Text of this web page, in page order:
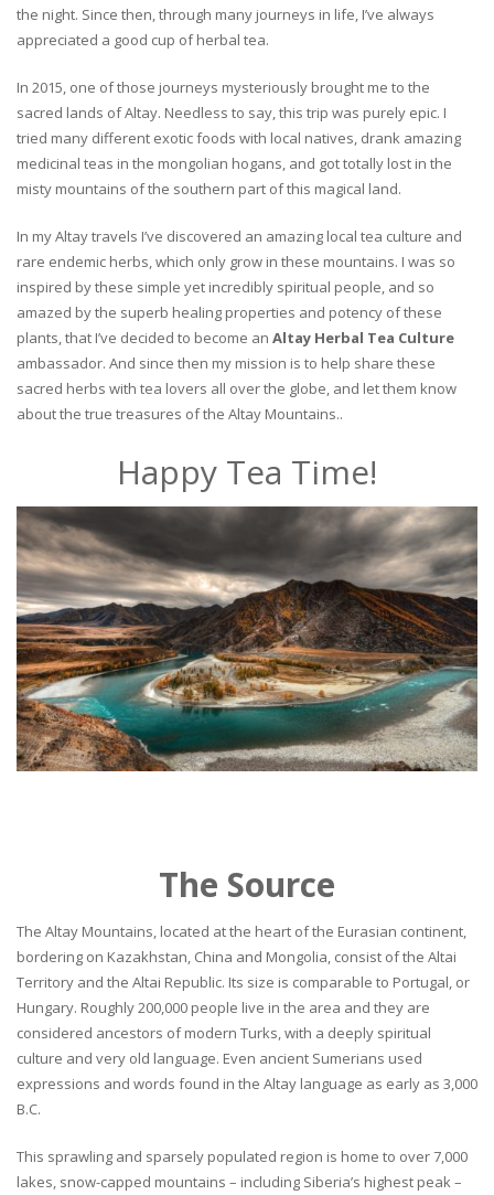
the night. Since then, through many journeys in life, I’ve always
appreciated a good cup of herbal tea.
In 2015, one of those journeys mysteriously brought me to the
sacred lands of Altay. Needless to say, this trip was purely epic. I
tried many different exotic foods with local natives, drank amazing
medicinal teas in the mongolian hogans, and got totally lost in the
misty mountains of the southern part of this magical land.
In my Altay travels I’ve discovered an amazing local tea culture and
rare endemic herbs, which only grow in these mountains. I was so
inspired by these simple yet incredibly spiritual people, and so
amazed by the superb healing properties and potency of these
plants, that I’ve decided to become an Altay Herbal Tea Culture
ambassador. And since then my mission is to help share these
sacred herbs with tea lovers all over the globe, and let them know
about the true treasures of the Altay Mountains..
Happy Tea Time!
The Source
The Altay Mountains, located at the heart of the Eurasian continent,
bordering on Kazakhstan, China and Mongolia, consist of the Altai
Territory and the Altai Republic. Its size is comparable to Portugal, or
Hungary. Roughly 200,000 people live in the area and they are
considered ancestors of modern Turks, with a deeply spiritual
culture and very old language. Even ancient Sumerians used
expressions and words found in the Altay language as early as 3,000
B.C.
This sprawling and sparsely populated region is home to over 7,000
lakes, snow-capped mountains – including Siberia’s highest peak –